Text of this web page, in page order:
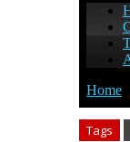
Tags